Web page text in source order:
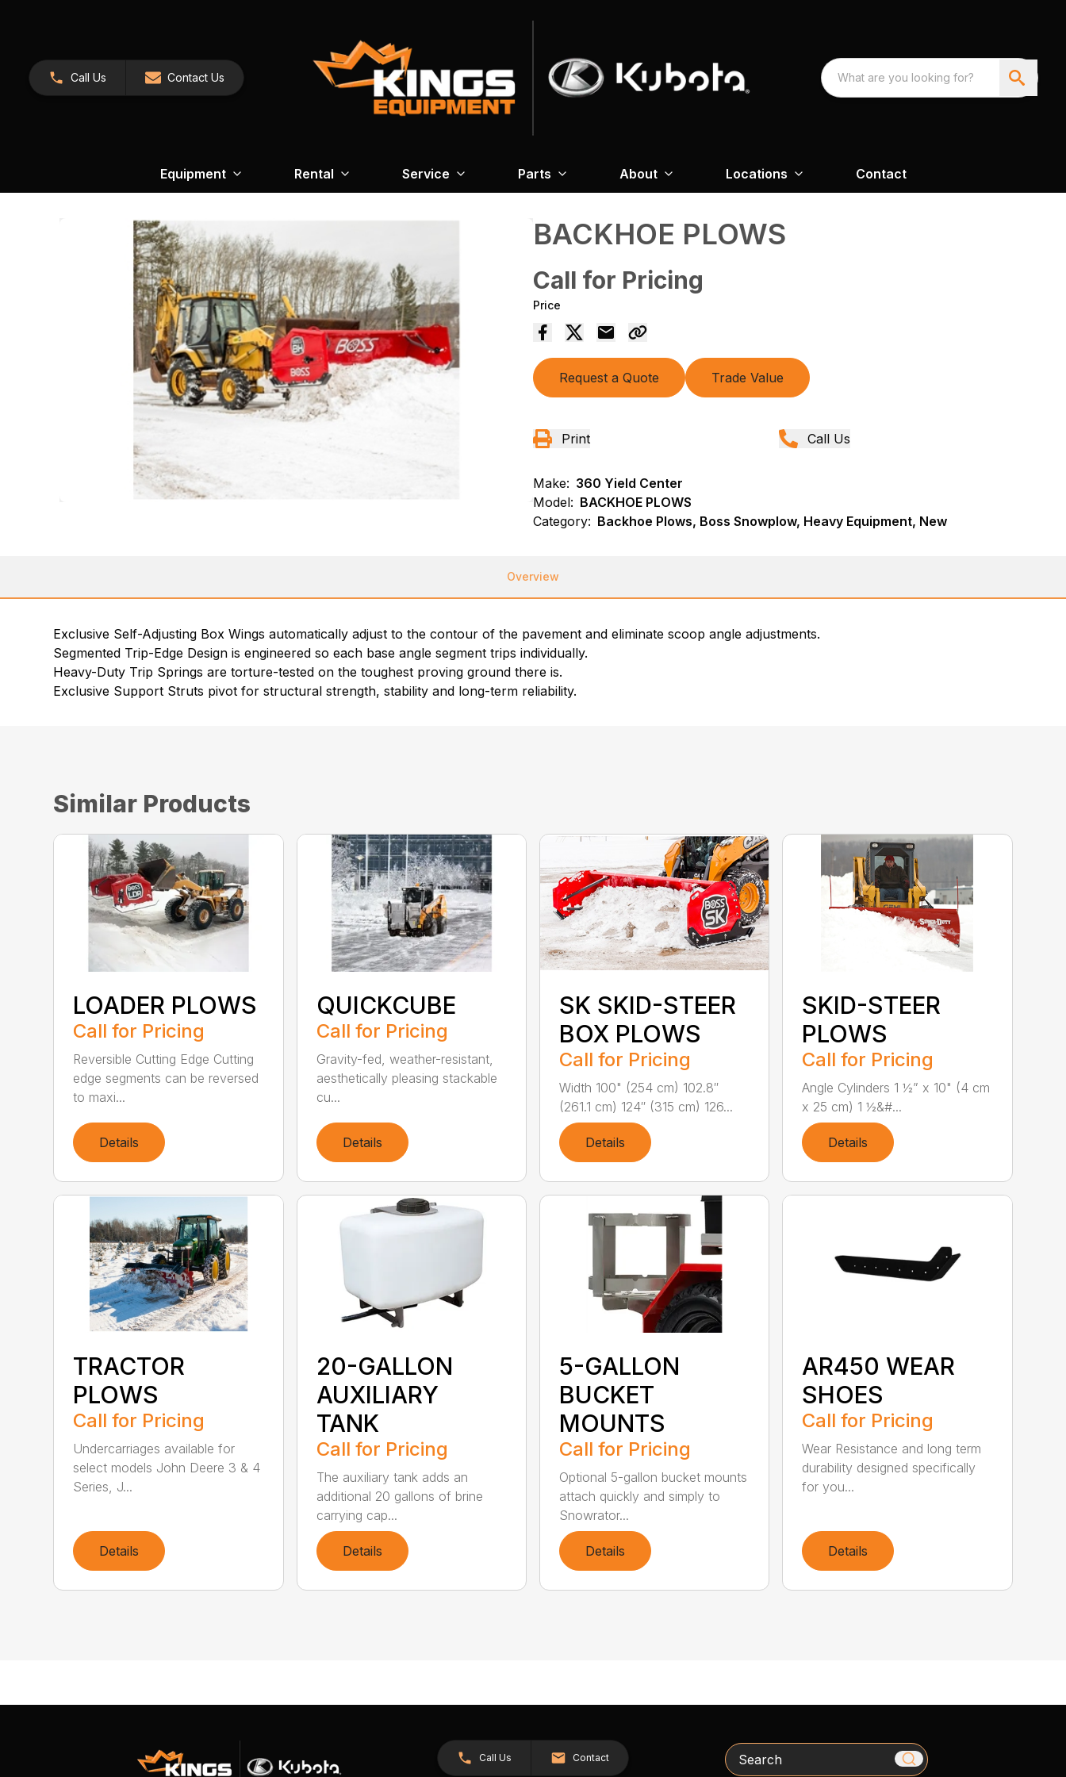
Call Us Contact Us
Equipment Rental Service Parts About Locations Contact
BACKHOE PLOWS
Call for Pricing
Price
Request a Quote Trade Value
Print Call Us
Make: 360 Yield Center
Model: BACKHOE PLOWS
Category: Backhoe Plows, Boss Snowplow, Heavy Equipment, New
Overview
Exclusive Self-Adjusting Box Wings automatically adjust to the contour of the pavement and eliminate scoop angle adjustments.
Segmented Trip-Edge Design is engineered so each base angle segment trips individually.
Heavy-Duty Trip Springs are torture-tested on the toughest proving ground there is.
Exclusive Support Struts pivot for structural strength, stability and long-term reliability.
Similar Products
LOADER PLOWS
Call for Pricing
Reversible Cutting Edge Cutting
edge segments can be reversed
to maxi...
Details
QUICKCUBE
Call for Pricing
Gravity-fed, weather-resistant,
aesthetically pleasing stackable
cu...
Details
SK SKID-STEER
BOX PLOWS
Call for Pricing
Width 100" (254 cm) 102.8″
(261.1 cm) 124″ (315 cm) 126...
Details
SKID-STEER
PLOWS
Call for Pricing
Angle Cylinders 1 ½” x 10" (4 cm
x 25 cm) 1 ½&#...
Details
TRACTOR
PLOWS
Call for Pricing
Undercarriages available for
select models John Deere 3 & 4
Series, J...
Details
20-GALLON
AUXILIARY
TANK
Call for Pricing
The auxiliary tank adds an
additional 20 gallons of brine
carrying cap...
Details
5-GALLON
BUCKET
MOUNTS
Call for Pricing
Optional 5-gallon bucket mounts
attach quickly and simply to
Snowrator...
Details
AR450 WEAR
SHOES
Call for Pricing
Wear Resistance and long term
durability designed specifically
for you...
Details
Call Us Contact Search